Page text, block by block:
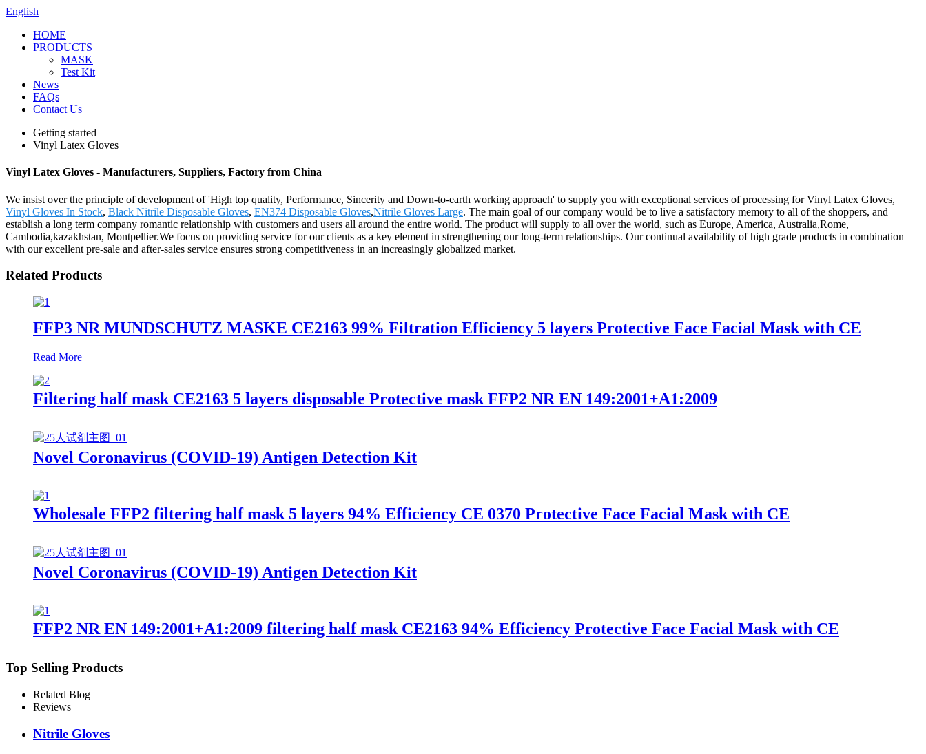
English
HOME
PRODUCTS
MASK
Test Kit
News
FAQs
Contact Us
Getting started
Vinyl Latex Gloves
Vinyl Latex Gloves - Manufacturers, Suppliers, Factory from China
We insist over the principle of development of 'High top quality, Performance, Sincerity and Down-to-earth working approach' to supply you with exceptional services of processing for Vinyl Latex Gloves,
Vinyl Gloves In Stock, Black Nitrile Disposable Gloves, EN374 Disposable Gloves,Nitrile Gloves Large. The main goal of our company would be to live a satisfactory memory to all of the shoppers, and
establish a long term company romantic relationship with customers and users all around the entire world. The product will supply to all over the world, such as Europe, America, Australia,Rome,
Cambodia,kazakhstan, Montpellier.We focus on providing service for our clients as a key element in strengthening our long-term relationships. Our continual availability of high grade products in combination
with our excellent pre-sale and after-sales service ensures strong competitiveness in an increasingly globalized market.
Related Products
FFP3 NR MUNDSCHUTZ MASKE CE2163 99% Filtration Efficiency 5 layers Protective Face Facial Mask with CE
Read More
Filtering half mask CE2163 5 layers disposable Protective mask FFP2 NR EN 149:2001+A1:2009
Novel Coronavirus (COVID-19) Antigen Detection Kit
Wholesale FFP2 filtering half mask 5 layers 94% Efficiency CE 0370 Protective Face Facial Mask with CE
Novel Coronavirus (COVID-19) Antigen Detection Kit
FFP2 NR EN 149:2001+A1:2009 filtering half mask CE2163 94% Efficiency Protective Face Facial Mask with CE
Top Selling Products
Related Blog
Reviews
Nitrile Gloves